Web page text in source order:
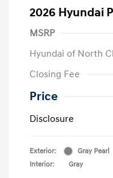
2026 Hyundai
MSRP
Hyundai of North
Closing Fee
Price
Disclosure
Exterior:
Gray Pearl
Interior:
Gray